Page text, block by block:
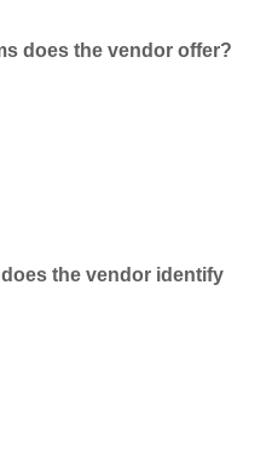
does the vendor offer?
the vendor identify